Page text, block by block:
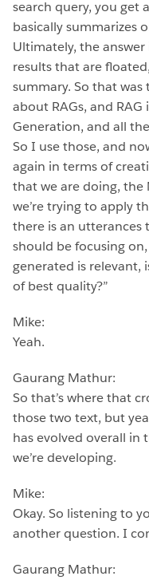
search query, you get
basically summarizes
Ultimately, the answer
results that are
summary. So that
about RAGs, and
Generation, and all
So I use those, and
again in terms of
that we are doing, the
we’re trying to apply
there is an utterances
should be focusing
generated is relevant,
of best quality?”
Mike:
Yeah.
Gaurang Mathur:
So that’s where that
those two text, but
has evolved overall in
we’re developing.
Mike:
Okay. So listening to
another question. I
Gaurang Mathur: